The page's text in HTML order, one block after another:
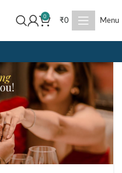
0
₹0 Menu